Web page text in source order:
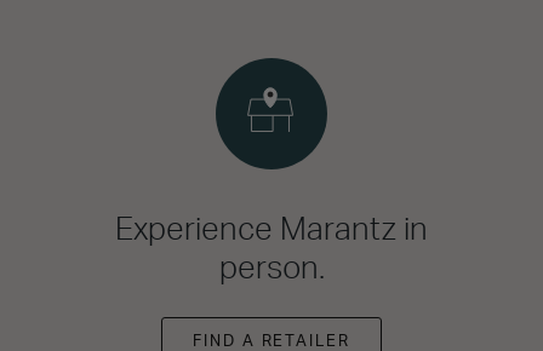
Experience Marantz in
person.
FIND A RETAILER